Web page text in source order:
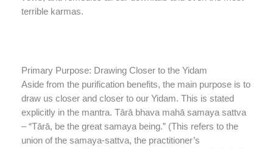
terrible karmas.
Primary Purpose: Drawing Closer to the Yidam
Aside from the purification benefits, the main purpose is to
draw us closer and closer to our Yidam. This is stated
explicitly in the mantra. Tārā bhava mahā samaya sattva
– “Tārā, be the great samaya being.” (This refers to the
union of the samaya-sattva, the practitioner’s